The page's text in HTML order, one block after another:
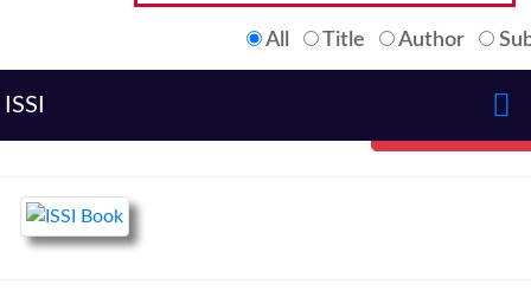
All Title Author
ISSI